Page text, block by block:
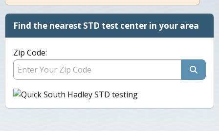
Find the nearest STD test center in your area
Zip Code: